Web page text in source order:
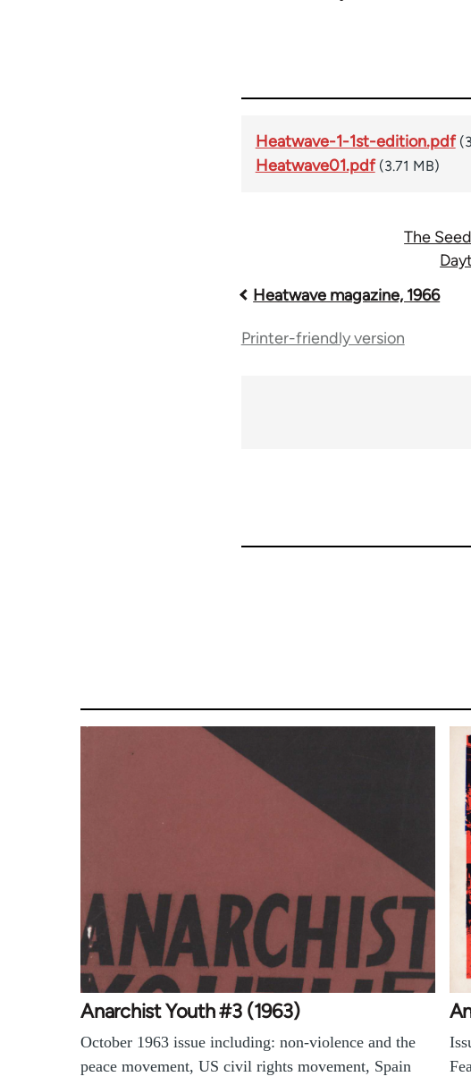
Heatwave-1-1st-edition.pdf
Heatwave01.pdf (3.71 MB)
The
Book
traversal
Heatwave magazine, 1966
Printer-friendly version
Anarchist Youth #3 (1963)
October 1963 issue including: non-violence and the
peace movement, US civil rights movement, Spain